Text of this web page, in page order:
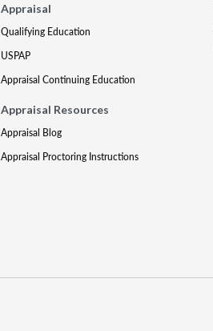
Appraisal
Qualifying Education
USPAP
Appraisal Continuing Education
Appraisal Resources
Appraisal Blog
Appraisal Proctoring Instructions